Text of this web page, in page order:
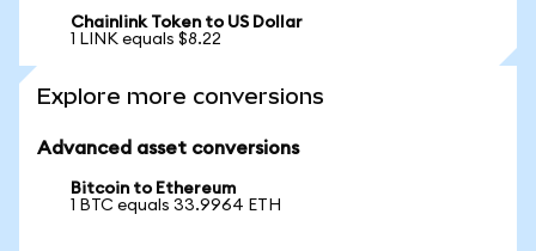
Chainlink Token to US Dollar
1 LINK equals $8.22
Explore more conversions
Advanced asset conversions
Bitcoin to Ethereum
1 BTC equals 33.9964 ETH